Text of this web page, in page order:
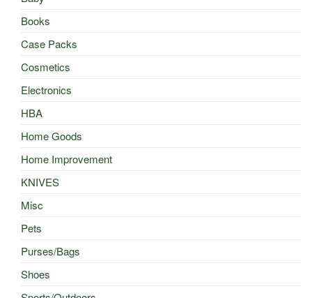
Books
Case Packs
Cosmetics
Electronics
HBA
Home Goods
Home Improvement
KNIVES
Misc
Pets
Purses/Bags
Shoes